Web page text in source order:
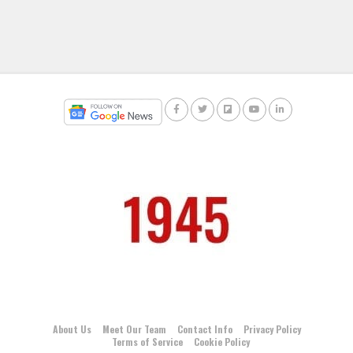
About Us Meet Our Team Contact Info
Privacy Policy
Terms of Service
Cookie Policy